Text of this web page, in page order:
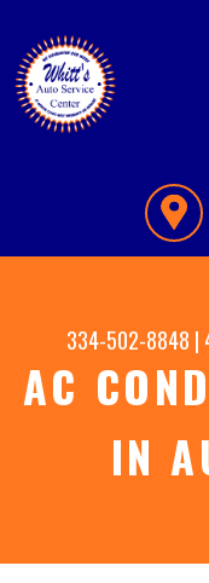
334-502-8848 |
AC
IN